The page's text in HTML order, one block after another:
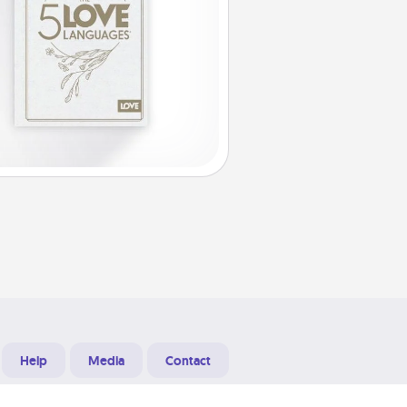
Help Media Contact